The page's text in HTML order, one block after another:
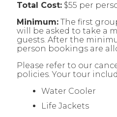
Total Cost: $55 per
Minimum: The first
will be asked to take a
guests. After the
person bookings are
Please refer to our
policies. Your tour
Water Cooler
Life Jackets